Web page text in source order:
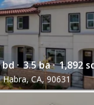
· 3.5 ba · 1,892
CA, 90631